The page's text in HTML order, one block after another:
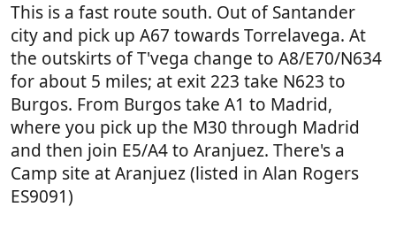
This is a fast route south. Out of Santander
city and pick up A67 towards Torrelavega. At
the outskirts of T'vega change to A8/E70/N634
for about 5 miles; at exit 223 take N623 to
Burgos. From Burgos take A1 to Madrid,
where you pick up the M30 through Madrid
and then join E5/A4 to Aranjuez. There's a
Camp site at Aranjuez (listed in Alan Rogers
ES9091)